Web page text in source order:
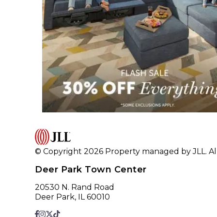
© Copyright 2026 Property managed by JLL.
Deer Park Town Center
20530 N. Rand Road
Deer Park, IL 60010